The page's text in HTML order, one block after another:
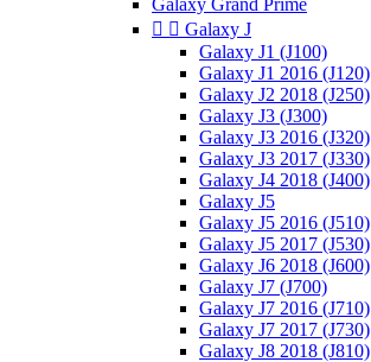
Galaxy Grand Prime
  Galaxy J
Galaxy J1 (J100)
Galaxy J1 2016 (J120)
Galaxy J2 2018 (J250)
Galaxy J3 (J300)
Galaxy J3 2016 (J320)
Galaxy J3 2017 (J330)
Galaxy J4 2018 (J400)
Galaxy J5
Galaxy J5 2016 (J510)
Galaxy J5 2017 (J530)
Galaxy J6 2018 (J600)
Galaxy J7 (J700)
Galaxy J7 2016 (J710)
Galaxy J7 2017 (J730)
Galaxy J8 2018 (J810)